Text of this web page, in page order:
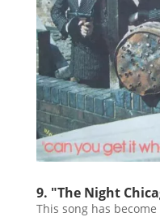
9. "The Night
This song has